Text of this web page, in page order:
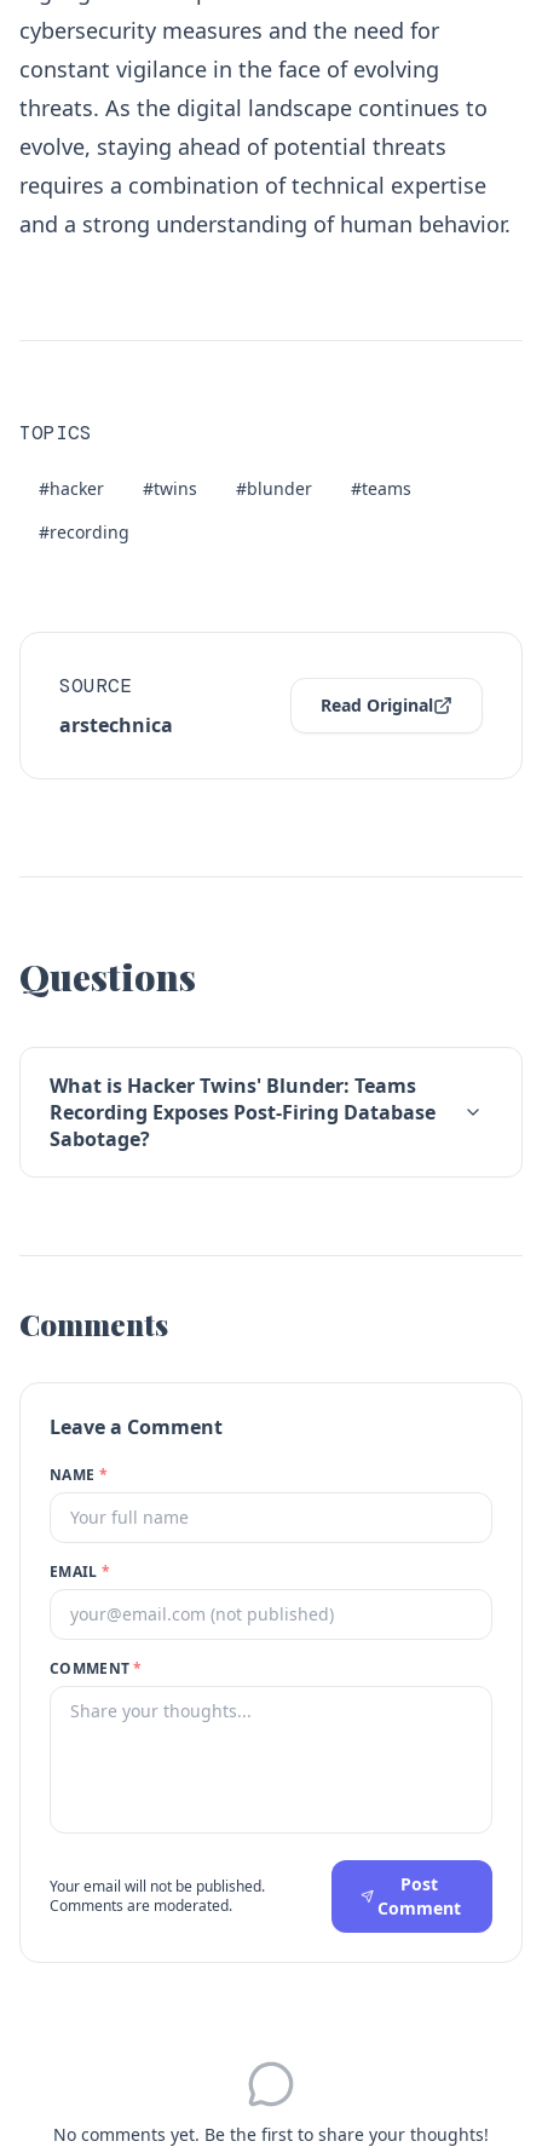
cybersecurity measures and the need for
constant vigilance in the face of evolving
threats. As the digital landscape continues to
evolve, staying ahead of potential threats
requires a combination of technical expertise
and a strong understanding of human behavior.
TOPICS
#hacker #twins #blunder
#teams
#recording
SOURCE
arstechnica
Read Original
Questions
What is Hacker Twins' Blunder: Teams
Recording Exposes Post-Firing Database
Sabotage?
Comments
Leave a Comment
NAME *
EMAIL *
COMMENT*
Your email will not be published.
Comments are moderated.
Post
Comment
No comments yet. Be the first to share your thoughts!